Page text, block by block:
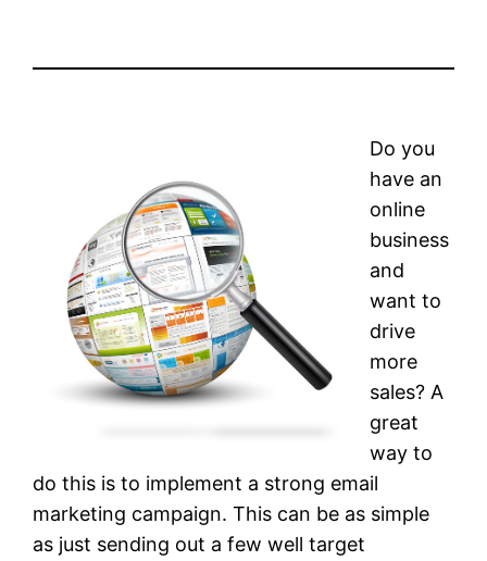
Do you
have an
online
business
and
want to
drive
more
sales? A
great
way to
do this is to implement a strong email
marketing campaign. This can be as simple
as just sending out a few well target